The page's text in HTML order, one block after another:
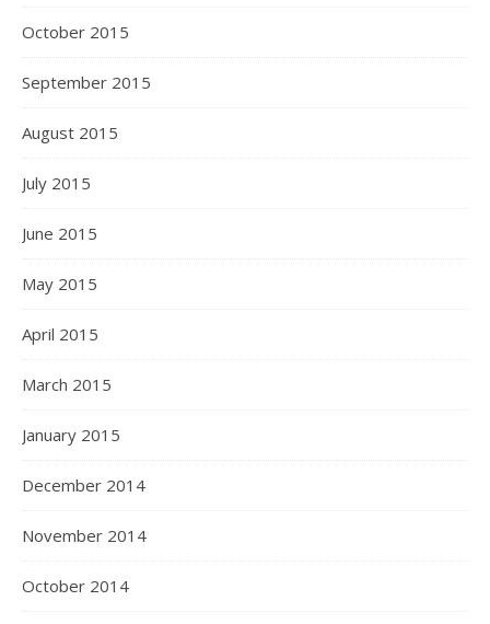
October 2015
September 2015
August 2015
July 2015
June 2015
May 2015
April 2015
March 2015
January 2015
December 2014
November 2014
October 2014